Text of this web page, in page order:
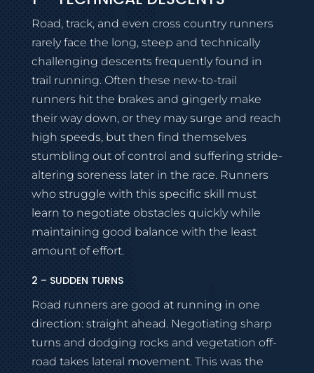
Road, track, and even cross country runners
rarely face the long, steep and technically
challenging descents frequently found in
trail running. Often these new-to-trail
runners hit the brakes and gingerly make
their way down, or they may surge and reach
high speeds, but then find themselves
stumbling out of control and suffering stride-
altering soreness later in the race. Runners
who struggle with this specific skill must
learn to negotiate obstacles quickly while
maintaining good balance with the least
amount of effort.
2 – SUDDEN TURNS
Road runners are good at running in one
direction: straight ahead. Negotiating sharp
turns and dodging rocks and vegetation off-
road takes lateral movement. This was the